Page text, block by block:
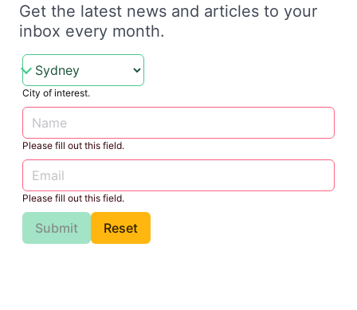
Get the latest news and articles to your
inbox every month.
City of interest.
Please fill out this field.
Please fill out this field.
Submit Reset